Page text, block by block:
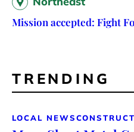
Mission accepted: Fight
TRENDING
LOCAL NEWS